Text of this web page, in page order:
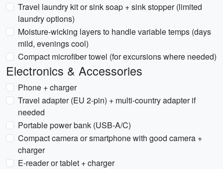
Travel laundry kit or sink soap + sink stopper (limited
laundry options)
Moisture-wicking layers to handle variable temps (days
mild, evenings cool)
Compact microfiber towel (for excursions where needed)
Electronics & Accessories
Phone + charger
Travel adapter (EU 2-pin) + multi-country adapter if
needed
Portable power bank (USB-A/C)
Compact camera or smartphone with good camera +
charger
E-reader or tablet + charger